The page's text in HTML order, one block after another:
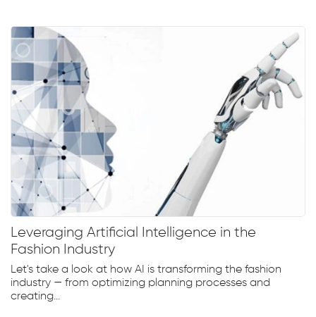
Leveraging Artificial Intelligence in the
Fashion Industry
Let's take a look at how AI is transforming the fashion
industry — from optimizing planning processes and
creating...